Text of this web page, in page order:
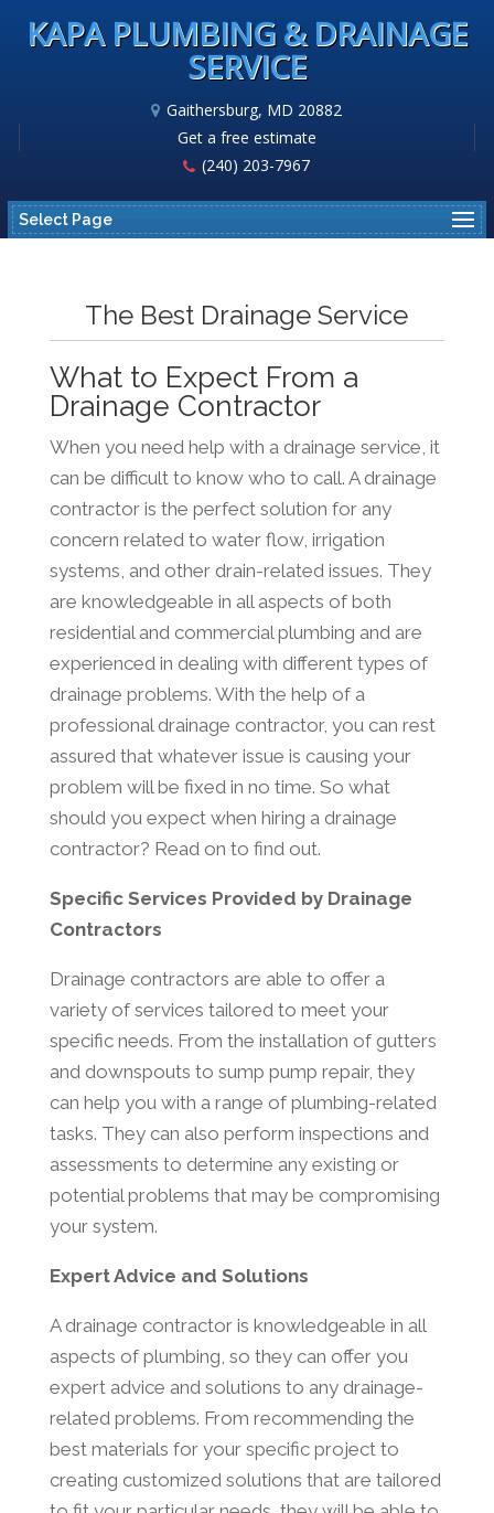
KAPA PLUMBING & DRAINAGE
SERVICE
Gaithersburg, MD 20882
Get a free estimate
(240) 203-7967
Select Page
The Best Drainage Service
What to Expect From a
Drainage Contractor
When you need help with a drainage service, it
can be difficult to know who to call. A drainage
contractor is the perfect solution for any
concern related to water flow, irrigation
systems, and other drain-related issues. They
are knowledgeable in all aspects of both
residential and commercial plumbing and are
experienced in dealing with different types of
drainage problems. With the help of a
professional drainage contractor, you can rest
assured that whatever issue is causing your
problem will be fixed in no time. So what
should you expect when hiring a drainage
contractor? Read on to find out.
Specific Services Provided by Drainage
Contractors
Drainage contractors are able to offer a
variety of services tailored to meet your
specific needs. From the installation of gutters
and downspouts to sump pump repair, they
can help you with a range of plumbing-related
tasks. They can also perform inspections and
assessments to determine any existing or
potential problems that may be compromising
your system.
Expert Advice and Solutions
A drainage contractor is knowledgeable in all
aspects of plumbing, so they can offer you
expert advice and solutions to any drainage-
related problems. From recommending the
best materials for your specific project to
creating customized solutions that are tailored